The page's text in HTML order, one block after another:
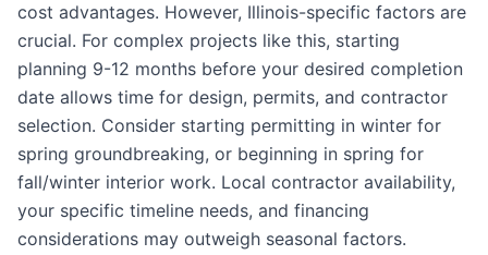
cost advantages. However, Illinois-specific factors are
crucial. For complex projects like this, starting
planning 9-12 months before your desired completion
date allows time for design, permits, and contractor
selection. Consider starting permitting in winter for
spring groundbreaking, or beginning in spring for
fall/winter interior work. Local contractor availability,
your specific timeline needs, and financing
considerations may outweigh seasonal factors.